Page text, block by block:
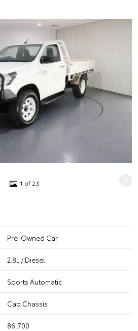
1 of 23
Pre-Owned Car
2.8L / Diesel
Sports Automatic
Cab Chassis
86,700